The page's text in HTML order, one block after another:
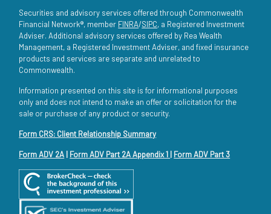
Securities and advisory services offered through Commonwealth
Financial Network®, member FINRA/SIPC, a Registered Investment
Adviser. Additional advisory services offered by Rea Wealth
Management, a Registered Investment Adviser, and fixed insurance
products and services are separate and unrelated to
Commonwealth.
Information presented on this site is for informational purposes
only and does not intend to make an offer or solicitation for the
sale or purchase of any product or security.
Form CRS: Client Relationship Summary
Form ADV 2A Form ADV Part 2A Appendix 1 Form ADV Part 3